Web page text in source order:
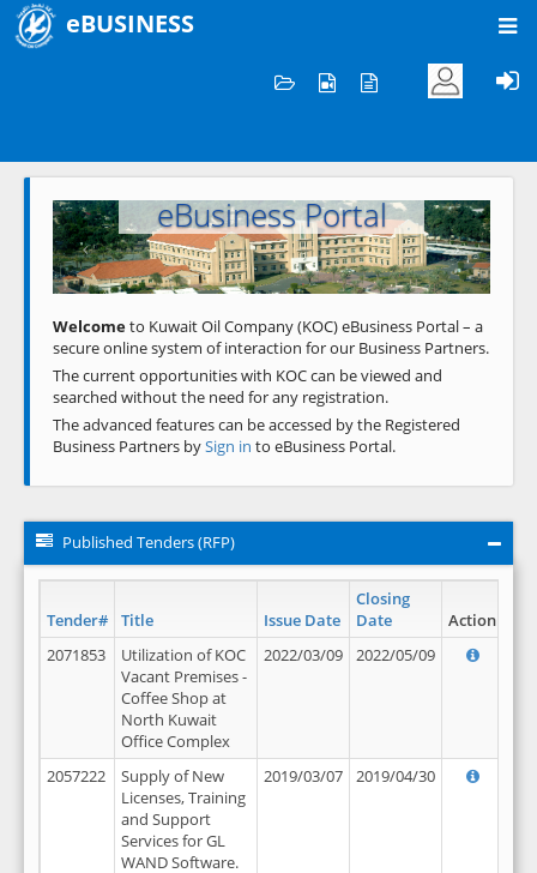
eBUSINESS
Welcome to KOC
eBusiness Portal
Previous Next
Welcometo Kuwait Oil Company (KOC) eBusiness Portal – a
secure online system of interaction for our Business Partners.
The current opportunities with KOC can be viewed and
searched without the need for any registration.
The advanced features can be accessed by the Registered
Business Partners bySign in to eBusiness Portal.
Published Tenders (RFP)
Tender# Title Issue Date
Closing
Date
Action
2071853
Utilization of KOC
Vacant Premises -
Coffee Shop at
North Kuwait
Office Complex
2022/03/09 2022/05/09
2057222
Supply of New
Licenses, Training
and Support
Services for GL
WAND Software.
2019/03/07 2019/04/30